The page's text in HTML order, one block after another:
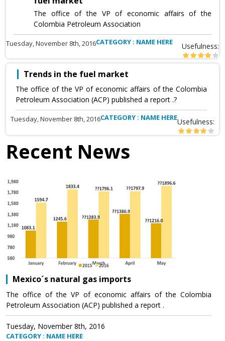
The office of the VP of economic affairs of the
Colombia Petroleum Association
Tuesday, November 8th, 2016CATEGORY : NAME HERE Usefulness:
Trends in the fuel market
The office of the VP of economic affairs of the Colombia
Petroleum Association (ACP) published a report .?
Tuesday, November 8th, 2016CATEGORY : NAME HEREUsefulness:
Recent News
Mexico´s natural gas imports
The office of the VP of economic affairs of the Colombia
Petroleum Association (ACP) published a report .
Tuesday, November 8th, 2016
CATEGORY : NAME HERE